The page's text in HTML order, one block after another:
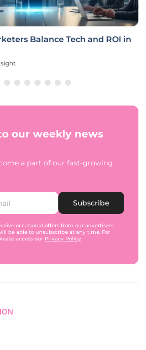
Balance Tech and ROI in
our weekly news
a part of our fast-growing
Subscribe
occasional offers from our advertisers
be able to unsubscribe at any time. For
access our Privacy Policy.